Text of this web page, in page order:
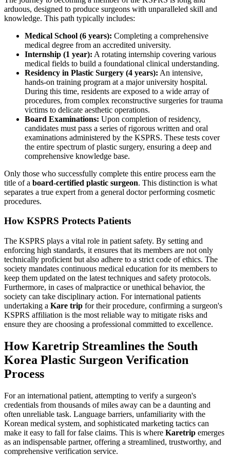
arduous, designed to produce surgeons with unparalleled skill and
knowledge. This path typically includes:
Medical School (6 years): Completing a comprehensive
medical degree from an accredited university.
Internship (1 year): A rotating internship covering various
medical fields to build a foundational clinical understanding.
Residency in Plastic Surgery (4 years): An intensive,
hands-on training program at a major university hospital.
During this time, residents are exposed to a wide array of
procedures, from complex reconstructive surgeries for trauma
victims to delicate aesthetic operations.
Board Examinations: Upon completion of residency,
candidates must pass a series of rigorous written and oral
examinations administered by the KSPRS. These tests cover
the entire spectrum of plastic surgery, ensuring a deep and
comprehensive knowledge base.
Only those who successfully complete this entire process earn the
title of a board-certified plastic surgeon. This distinction is what
separates a true expert from a general doctor performing cosmetic
procedures.
How KSPRS Protects Patients
The KSPRS plays a vital role in patient safety. By setting and
enforcing high standards, it ensures that its members are not only
technically proficient but also adhere to a strict code of ethics. The
society mandates continuous medical education for its members to
keep them updated on the latest techniques and safety protocols.
Furthermore, in cases of malpractice or unethical behavior, the
society can take disciplinary action. For international patients
undertaking a Kare trip for their procedure, confirming a surgeon's
KSPRS affiliation is the most reliable way to mitigate risks and
ensure they are choosing a professional committed to excellence.
How Karetrip Streamlines the South
Korea Plastic Surgeon Verification
Process
For an international patient, attempting to verify a surgeon's
credentials from thousands of miles away can be a daunting and
often unreliable task. Language barriers, unfamiliarity with the
Korean medical system, and sophisticated marketing tactics can
make it easy to fall for false claims. This is where Karetrip emerges
as an indispensable partner, offering a streamlined, trustworthy, and
comprehensive verification service.